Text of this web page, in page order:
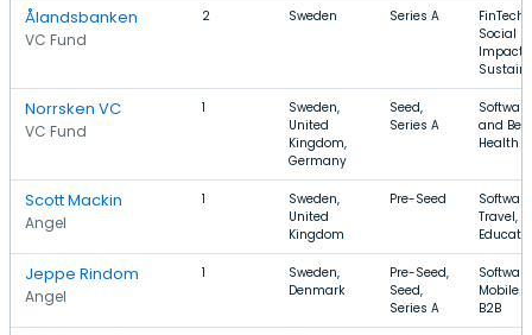
Ålandsbanken
VC Fund
2 Sweden Series A
FinTech,
Social
Impact,
Norrsken VC
VC Fund
1
Sweden,
United
Kingdom,
Germany
Seed,
Series A
and
Health
Scott Mackin
Angel
1
Sweden,
United
Kingdom
Pre-Seed
Travel,
Jeppe Rindom
Angel
1
Sweden,
Denmark
Pre-Seed,
Seed,
Series A
Mobile
B2B